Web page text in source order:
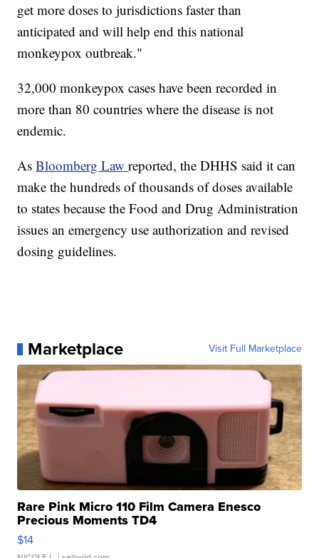
get more doses to jurisdictions faster than
anticipated and will help end this national
monkeypox outbreak."
32,000 monkeypox cases have been recorded in
more than 80 countries where the disease is not
endemic.
AsBloomberg Lawreported, the DHHS said it can
make the hundreds of thousands of doses available
to states because the Food and Drug Administration
issues an emergency use authorization and revised
dosing guidelines.
Marketplace Visit Full Marketplace
Rare Pink Micro 110 Film Camera Enesco
Precious Moments TD4
$14